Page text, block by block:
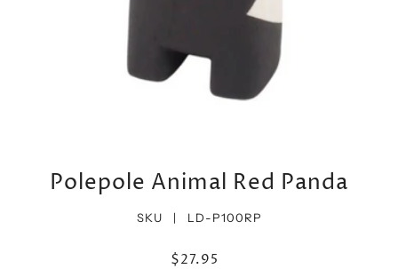
Polepole Animal Red Panda
SKU | LD-P100RP
$27.95